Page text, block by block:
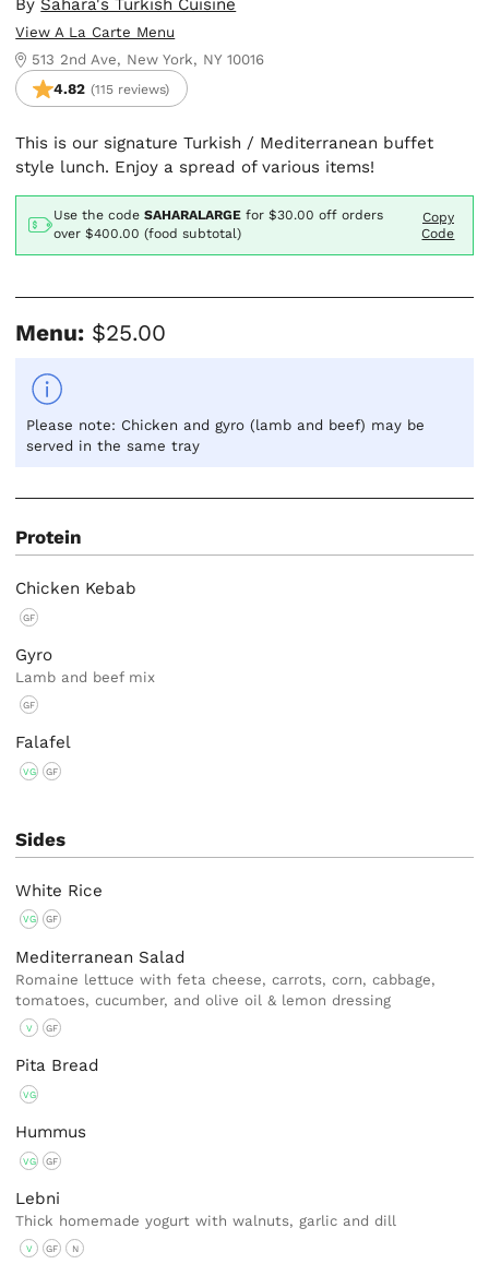
By Sahara's Turkish Cuisine
View A La Carte Menu
513 2nd Ave, New York, NY 10016
4.82 (115 reviews)
This is our signature Turkish / Mediterranean buffet
style lunch. Enjoy a spread of various items!
Use the codeSAHARALARGE for$30.00off orders
over $400.00 (food subtotal)
Copy
Code
Menu: $25.00
Please note: Chicken and gyro (lamb and beef) may be
served in the same tray
Protein
Chicken Kebab
GF
Gyro
Lamb and beef mix
GF
Falafel
VG GF
Sides
White Rice
VG GF
Mediterranean Salad
Romaine lettuce with feta cheese, carrots, corn, cabbage,
tomatoes, cucumber, and olive oil & lemon dressing
V GF
Pita Bread
VG
Hummus
VG GF
Lebni
Thick homemade yogurt with walnuts, garlic and dill
V GF N